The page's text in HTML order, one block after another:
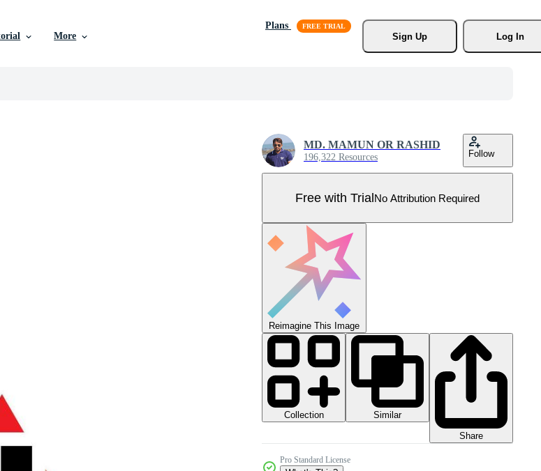
More
Plans
Sign Up
Log In
MD. MAMUN OR RASHID
196,322 Resources Follow
Free with TrialNo Attribution Required
Reimagine This Image
Collection
Similar
Share
Pro Standard License